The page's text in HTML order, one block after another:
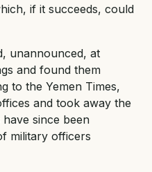
if it succeeds, could
unannounced, at
and found them
to the Yemen Times,
and took away the
since been
military officers